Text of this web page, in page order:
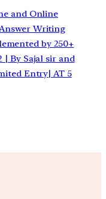
and Online
Writing
by 250+
| By Sajal sir and
Entry| AT 5